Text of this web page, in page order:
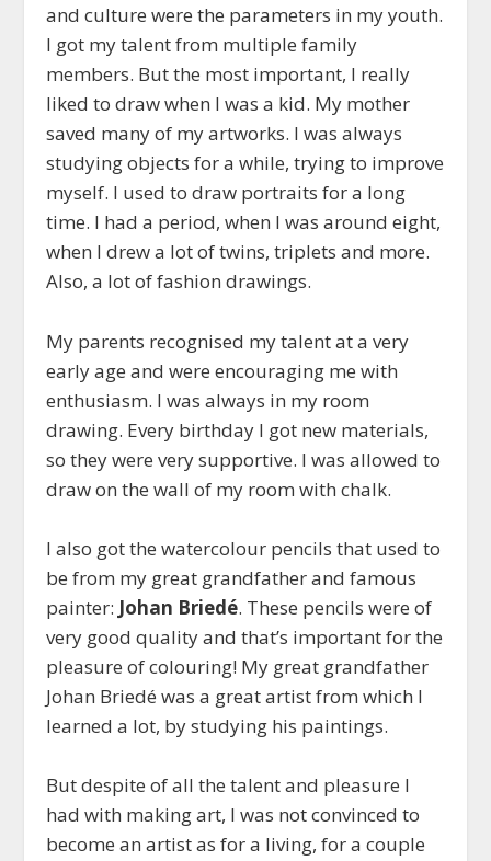
and culture were the parameters in my youth.
I got my talent from multiple family
members. But the most important, I really
liked to draw when I was a kid. My mother
saved many of my artworks. I was always
studying objects for a while, trying to improve
myself. I used to draw portraits for a long
time. I had a period, when I was around eight,
when I drew a lot of twins, triplets and more.
Also, a lot of fashion drawings.
My parents recognised my talent at a very
early age and were encouraging me with
enthusiasm. I was always in my room
drawing. Every birthday I got new materials,
so they were very supportive. I was allowed to
draw on the wall of my room with chalk.
I also got the watercolour pencils that used to
be from my great grandfather and famous
painter: Johan Briedé. These pencils were of
very good quality and that’s important for the
pleasure of colouring! My great grandfather
Johan Briedé was a great artist from which I
learned a lot, by studying his paintings.
But despite of all the talent and pleasure I
had with making art, I was not convinced to
become an artist as for a living, for a couple